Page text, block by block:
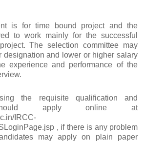
is for time bound project and the
to work mainly for the successful
The selection committee may
designation and lower or higher salary
experience and performance of the
the requisite qualification and
should apply online at
IRCC-
, if there is any problem
may apply on plain paper